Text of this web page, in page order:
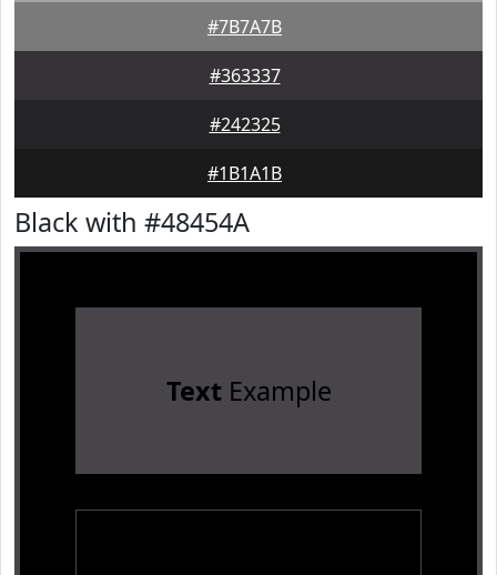
#7B7A7B
#363337
#242325
#1B1A1B
Black with #48454A
TextExample